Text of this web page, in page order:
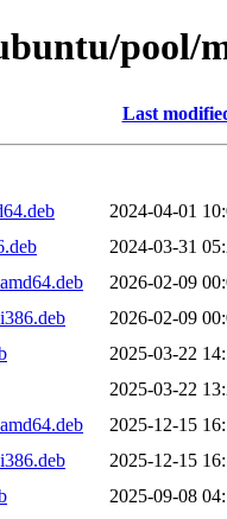
pool/
Last
2024-04-01
2024-03-31
2026-02-09
2026-02-09
2025-03-22
2025-03-22
2025-12-15
2025-12-15
2025-09-08